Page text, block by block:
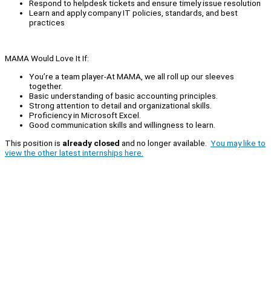
Respond to helpdesk tickets and ensure timely issue resolution
Learn and apply company IT policies, standards, and best
practices
MAMA Would Love It If:
You’re a team player-At MAMA, we all roll up our sleeves
together.
Basic understanding of basic accounting principles.
Strong attention to detail and organizational skills.
Proficiency in Microsoft Excel.
Good communication skills and willingness to learn.
This position is already closed and no longer available. You may like to
view the other latest internships here.